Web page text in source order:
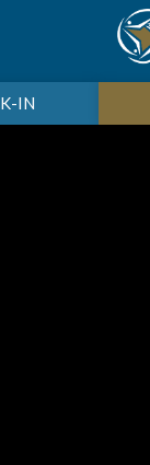
IN